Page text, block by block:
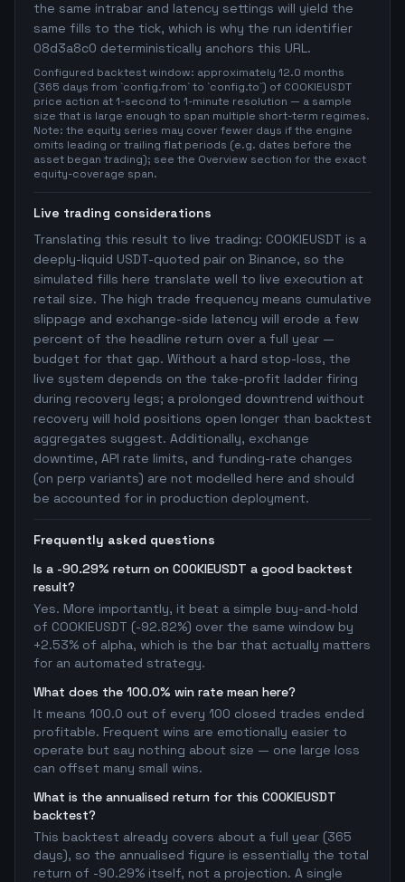
the same intrabar and latency settings will yield the
same fills to the tick, which is why the run identifier
08d3a8c0 deterministically anchors this URL.
Configured backtest window: approximately 12.0 months
(365 days from `config.from` to `config.to`) of COOKIEUSDT
price action at 1-second to 1-minute resolution — a sample
size that is large enough to span multiple short-term regimes.
Note: the equity series may cover fewer days if the engine
omits leading or trailing flat periods (e.g. dates before the
asset began trading); see the Overview section for the exact
equity-coverage span.
Live trading considerations
Translating this result to live trading: COOKIEUSDT is a
deeply-liquid USDT-quoted pair on Binance, so the
simulated fills here translate well to live execution at
retail size. The high trade frequency means cumulative
slippage and exchange-side latency will erode a few
percent of the headline return over a full year —
budget for that gap. Without a hard stop-loss, the
live system depends on the take-profit ladder firing
during recovery legs; a prolonged downtrend without
recovery will hold positions open longer than backtest
aggregates suggest. Additionally, exchange
downtime, API rate limits, and funding-rate changes
(on perp variants) are not modelled here and should
be accounted for in production deployment.
Frequently asked questions
Is a -90.29% return on COOKIEUSDT a good backtest
result?
Yes. More importantly, it beat a simple buy-and-hold
of COOKIEUSDT (-92.82%) over the same window by
+2.53% of alpha, which is the bar that actually matters
for an automated strategy.
What does the 100.0% win rate mean here?
It means 100.0 out of every 100 closed trades ended
profitable. Frequent wins are emotionally easier to
operate but say nothing about size — one large loss
can offset many small wins.
What is the annualised return for this COOKIEUSDT
backtest?
This backtest already covers about a full year (365
days), so the annualised figure is essentially the total
return of -90.29% itself, not a projection. A single